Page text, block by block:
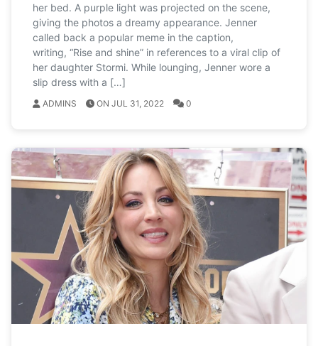
her bed. A purple light was projected on the scene,
giving the photos a dreamy appearance. Jenner
called back a popular meme in the caption,
writing, “Rise and shine” in references to a viral clip of
her daughter Stormi. While lounging, Jenner wore a
slip dress with a […]
ADMINS ON JUL 31, 2022 0